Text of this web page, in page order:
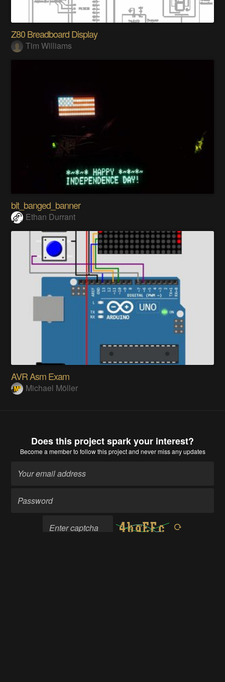
Z80 Breadboard Display
Tim Williams
bit_banged_banner
Ethan Durrant
AVR Asm Exam
Michael Möller
Does this project spark your interest?
Become a memberto follow this project and never miss any updates